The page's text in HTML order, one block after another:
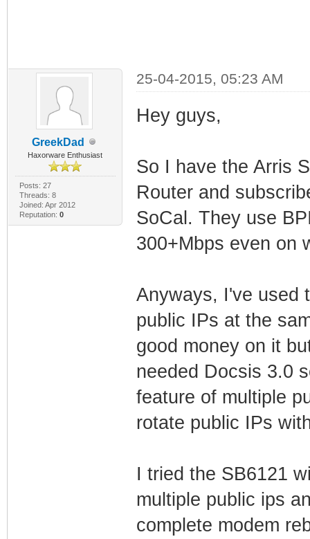
GreekDad
Haxorware Enthusiast
Posts: 27
Threads: 8
Joined: Apr 2012
Reputation: 0
25-04-2015, 05:23 AM
Hey guys,
So I have the Arris
Router and
SoCal. They use
300+Mbps even on
Anyways, I've used
public IPs at the
good money on it
needed Docsis 3.0
feature of multiple
rotate public IPs
I tried the SB6121
multiple public ips
complete modem